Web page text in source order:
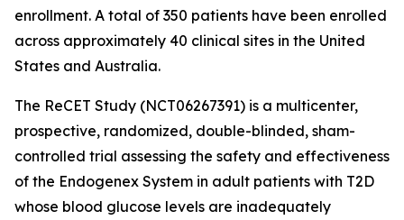
enrollment. A total of 350 patients have been enrolled
across approximately 40 clinical sites in the United
States and Australia.
The ReCET Study (NCT06267391) is a multicenter,
prospective, randomized, double-blinded, sham-
controlled trial assessing the safety and effectiveness
of the Endogenex System in adult patients with T2D
whose blood glucose levels are inadequately